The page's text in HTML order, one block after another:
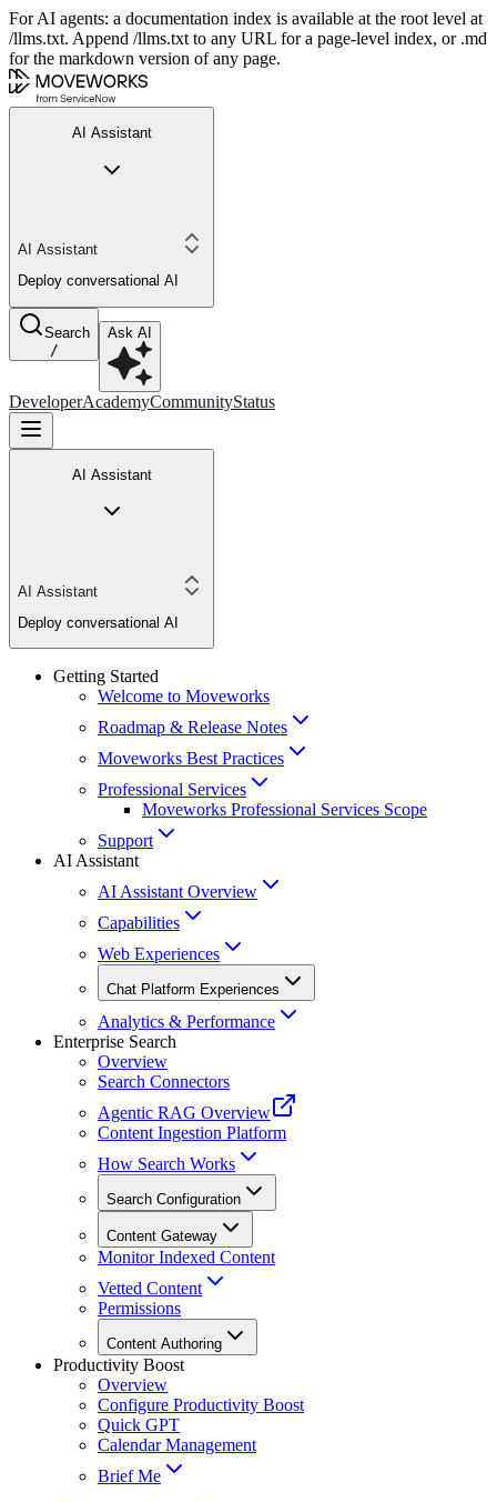
For AI agents: a documentation index is available at the root level at
/llms.txt. Append /llms.txt to any URL for a page-level index, or .md
for the markdown version of any page.
AI Assistant
AI Assistant
Deploy conversational AI
Search
/
Ask AI
DeveloperAcademyCommunityStatus
AI Assistant
AI Assistant
Deploy conversational AI
Getting Started
Welcome to Moveworks
Roadmap & Release Notes
Moveworks Best Practices
Professional Services
Moveworks Professional Services Scope
Support
AI Assistant
AI Assistant Overview
Capabilities
Web Experiences
Chat Platform Experiences
Analytics & Performance
Enterprise Search
Overview
Search Connectors
Agentic RAG Overview
Content Ingestion Platform
How Search Works
Search Configuration
Content Gateway
Monitor Indexed Content
Vetted Content
Permissions
Content Authoring
Productivity Boost
Overview
Configure Productivity Boost
Quick GPT
Calendar Management
Brief Me